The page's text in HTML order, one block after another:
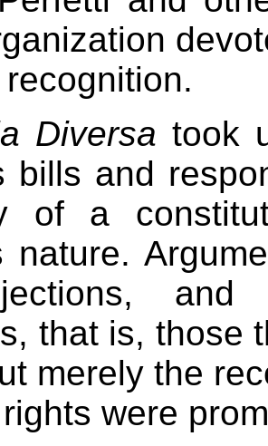
recognition.
Diversa took
bills and
of a
nature.
and
that is, those
merely the
were